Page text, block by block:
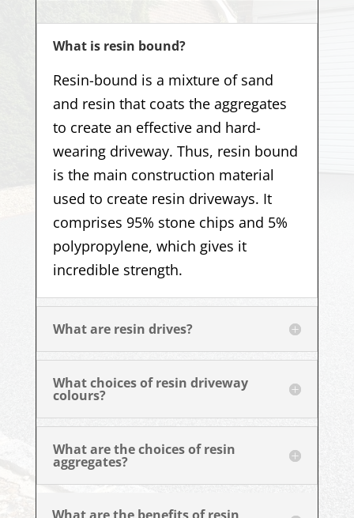
What is resin bound?
Resin-bound is a mixture of sand
and resin that coats the aggregates
to create an effective and hard-
wearing driveway. Thus, resin bound
is the main construction material
used to create resin driveways. It
comprises 95% stone chips and 5%
polypropylene, which gives it
incredible strength.
What are resin drives?
What choices of resin driveway
colours?
What are the choices of resin
aggregates?